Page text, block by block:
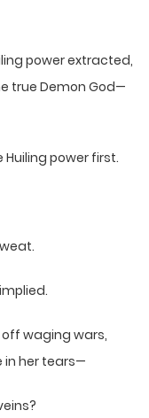
power extracted,
true Demon God—
power first.
waging wars,
in her tears—